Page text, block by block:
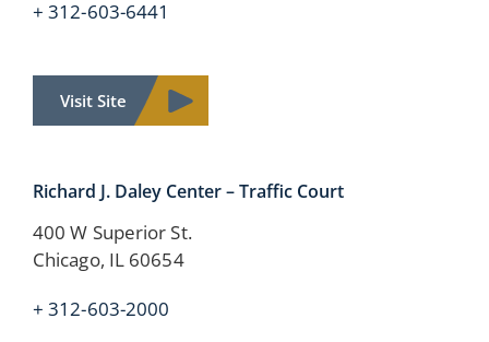
+ 312-603-6441
Visit Site
Richard J. Daley Center – Traffic Court
400 W Superior St.
Chicago, IL 60654
+ 312-603-2000